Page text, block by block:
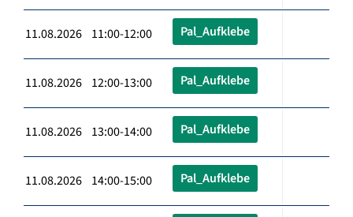
11.08.2026 11:00-12:00 Pal_Aufklebe
11.08.2026 12:00-13:00 Pal_Aufklebe
11.08.2026 13:00-14:00 Pal_Aufklebe
11.08.2026 14:00-15:00 Pal_Aufklebe